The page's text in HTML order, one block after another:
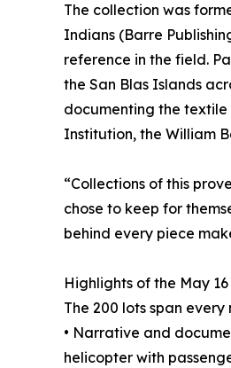
The collection was
Indians (Barre
reference in the field.
the San Blas Islands
documenting the textile
Institution, the William
“Collections of this
chose to keep for
behind every piece
Highlights of the May
The 200 lots span
• Narrative and
helicopter with